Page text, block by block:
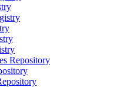
Repository